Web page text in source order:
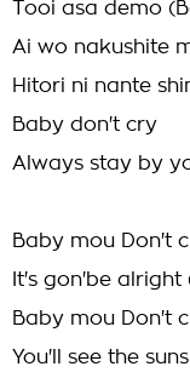
Tooi asa demo
Ai wo nakushite
Hitori ni nante
Baby don't cry
Always stay by
Baby mou Don't
It's gon'be
Baby mou Don't
You'll see the